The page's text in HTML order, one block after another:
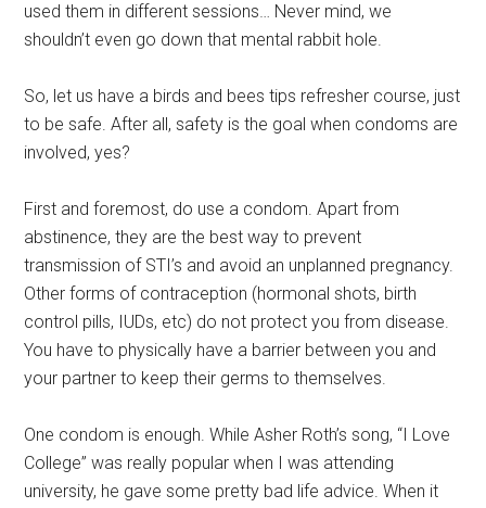
used them in different sessions… Never mind, we
shouldn’t even go down that mental rabbit hole.
So, let us have a birds and bees tips refresher course, just
to be safe. After all, safety is the goal when condoms are
involved, yes?
First and foremost, do use a condom. Apart from
abstinence, they are the best way to prevent
transmission of STI’s and avoid an unplanned pregnancy.
Other forms of contraception (hormonal shots, birth
control pills, IUDs, etc) do not protect you from disease.
You have to physically have a barrier between you and
your partner to keep their germs to themselves.
One condom is enough. While Asher Roth’s song, “I Love
College” was really popular when I was attending
university, he gave some pretty bad life advice. When it